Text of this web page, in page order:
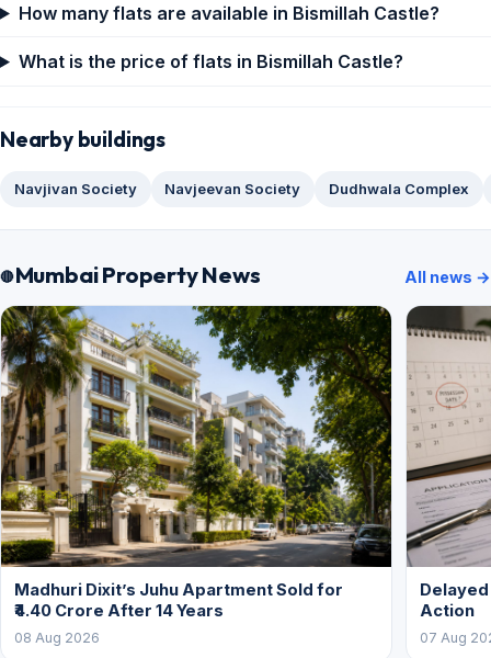
How many flats are available in Bismillah Castle?
What is the price of flats in Bismillah Castle?
Nearby buildings
Navjivan Society Navjeevan Society Dudhwala Complex
Mumbai Property News All news →
Madhuri Dixit’s Juhu Apartment Sold for
₹4.40 Crore After 14 Years
08 Aug 2026
Action
07 Aug